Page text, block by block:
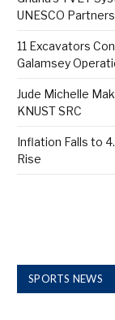
UNESCO
11 Excavators
Galamsey
Jude Michelle
KNUST SRC
Inflation Falls to
Rise
SPORTS NEWS